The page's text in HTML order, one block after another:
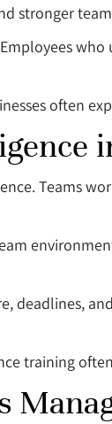
stronger
often
Teams
deadlines,
training